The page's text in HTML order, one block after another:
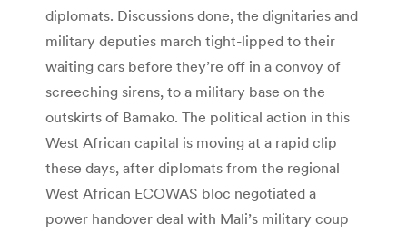
diplomats. Discussions done, the dignitaries and
military deputies march tight-lipped to their
waiting cars before they’re off in a convoy of
screeching sirens, to a military base on the
outskirts of Bamako. The political action in this
West African capital is moving at a rapid clip
these days, after diplomats from the regional
West African ECOWAS bloc negotiated a
power handover deal with Mali’s military coup